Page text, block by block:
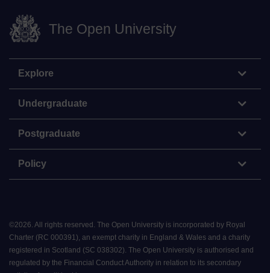
The Open University
Explore
Undergraduate
Postgraduate
Policy
©2026 All rights reserved. The Open University is incorporated by Royal
Charter (RC 000391), an exempt charity in England & Wales and a charity
registered in Scotland (SC 038302). The Open University is authorised and
regulated by the Financial Conduct Authority in relation to its secondary